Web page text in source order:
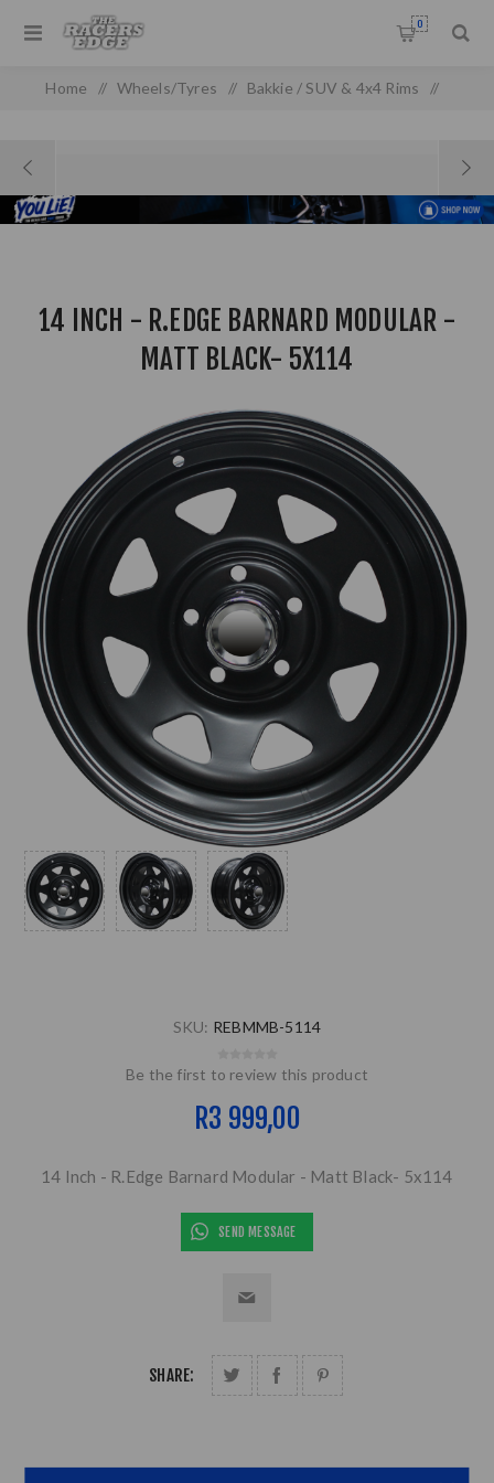
0
Home / Wheels/Tyres / Bakkie / SUV & 4x4 Rims /
14 INCH - R.EDGE BARNARD MODULAR -
MATT BLACK- 5X114
SKU: REBMMB-5114
Be the first to review this product
R3 999,00
14 Inch - R.Edge Barnard Modular - Matt Black- 5x114
SEND MESSAGE
SHARE: